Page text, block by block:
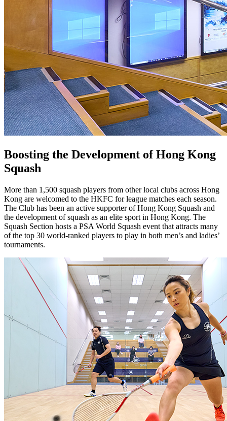
Boosting the Development of Hong Kong
Squash
More than 1,500 squash players from other local clubs across Hong
Kong are welcomed to the HKFC for league matches each season.
The Club has been an active supporter of Hong Kong Squash and
the development of squash as an elite sport in Hong Kong. The
Squash Section hosts a PSA World Squash event that attracts many
of the top 30 world-ranked players to play in both men’s and ladies’
tournaments.